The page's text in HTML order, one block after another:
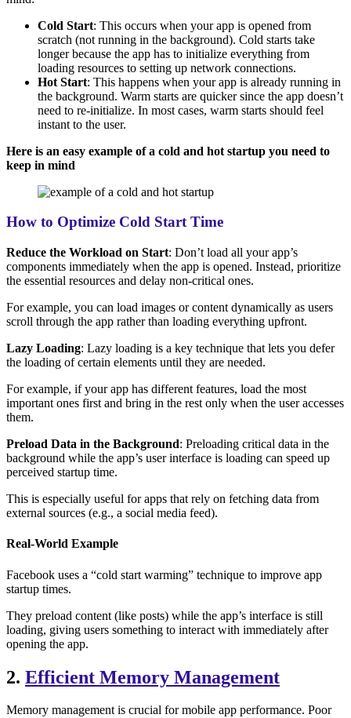
Cold Start: This occurs when your app is opened from
scratch (not running in the background). Cold starts take
longer because the app has to initialize everything from
loading resources to setting up network connections.
Hot Start: This happens when your app is already running in
the background. Warm starts are quicker since the app doesn’t
need to re-initialize. In most cases, warm starts should feel
instant to the user.
Here is an easy example of a cold and hot startup you need to
keep in mind
How to Optimize Cold Start Time
Reduce the Workload on Start: Don’t load all your app’s
components immediately when the app is opened. Instead, prioritize
the essential resources and delay non-critical ones.
For example, you can load images or content dynamically as users
scroll through the app rather than loading everything upfront.
Lazy Loading: Lazy loading is a key technique that lets you defer
the loading of certain elements until they are needed.
For example, if your app has different features, load the most
important ones first and bring in the rest only when the user accesses
them.
Preload Data in the Background: Preloading critical data in the
background while the app’s user interface is loading can speed up
perceived startup time.
This is especially useful for apps that rely on fetching data from
external sources (e.g., a social media feed).
Real-World Example
Facebook uses a “cold start warming” technique to improve app
startup times.
They preload content (like posts) while the app’s interface is still
loading, giving users something to interact with immediately after
opening the app.
2. Efficient Memory Management
Memory management is crucial for mobile app performance. Poor